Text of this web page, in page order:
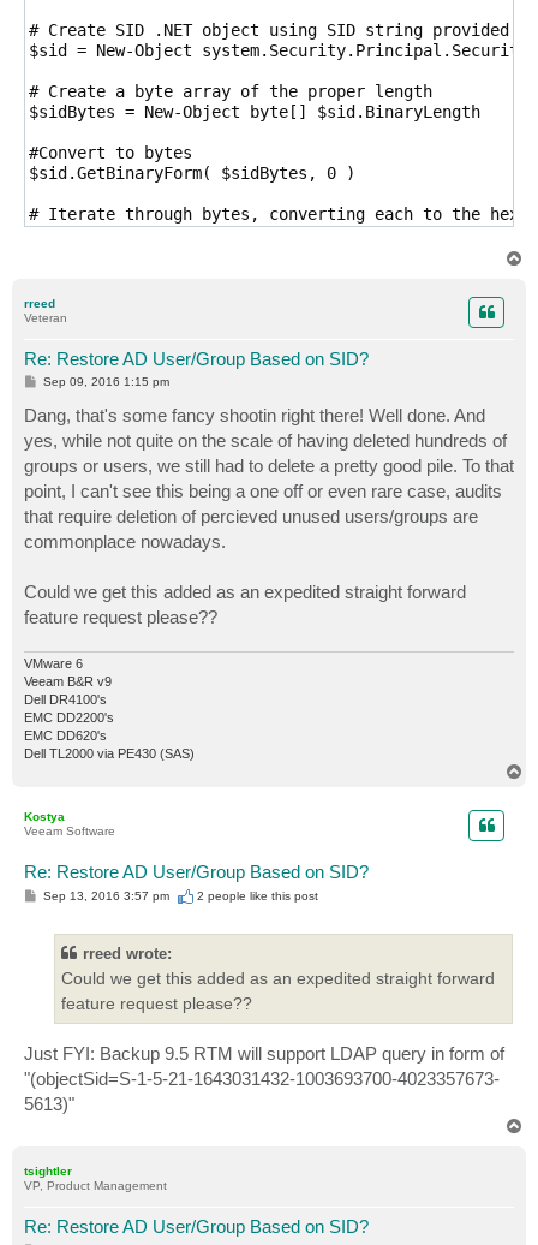
# Create SID .NET object using SID string provided
$sid = New-Object
# Create a byte array of the proper length
$sidBytes = New-Object byte[] $sid.BinaryLength
#Convert to bytes
$sid.GetBinaryForm( $sidBytes, 0 )
# Iterate through bytes, converting each to the
$ldapSid = "\" + ($hexArr -join '\')
rreed
Veteran
Re: Restore AD User/Group Based on SID?
P
s
t
Sep 09, 2016 1:15 pm
Dang, that's some fancy shootin right there! Well done. And
yes, while not quite on the scale of having deleted hundreds of
groups or users, we still had to delete a pretty good pile. To that
point, I can't see this being a one off or even rare case, audits
that require deletion of percieved unused users/groups are
commonplace nowadays.
Could we get this added as an expedited straight forward
feature request please??
VMware 6
Veeam B&R v9
Dell DR4100's
EMC DD2200's
EMC DD620's
Dell TL2000 via PE430 (SAS)
Kostya
Veeam Software
Re: Restore AD User/Group Based on SID?
PSep 13, 2016 3:57 pm 2 people like this post
rreed wrote:
Could we get this added as an expedited straight forward
feature request please??
Just FYI: Backup 9.5 RTM will support LDAP query in form of
"(objectSid=S-1-5-21-1643031432-1003693700-4023357673-
5613)"
tsightler
VP, Product Management
Re: Restore AD User/Group Based on SID?